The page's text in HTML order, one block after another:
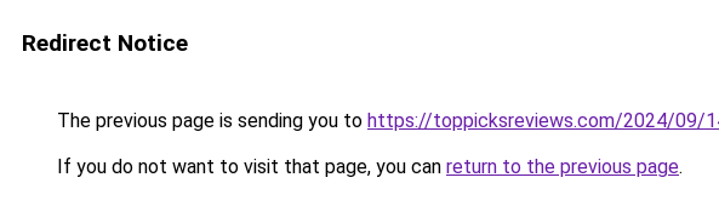
Redirect Notice
The previous page is sending you to https://toppicksreviews.com/2024/09/
If you do not want to visit that page, you can return to the previous page.